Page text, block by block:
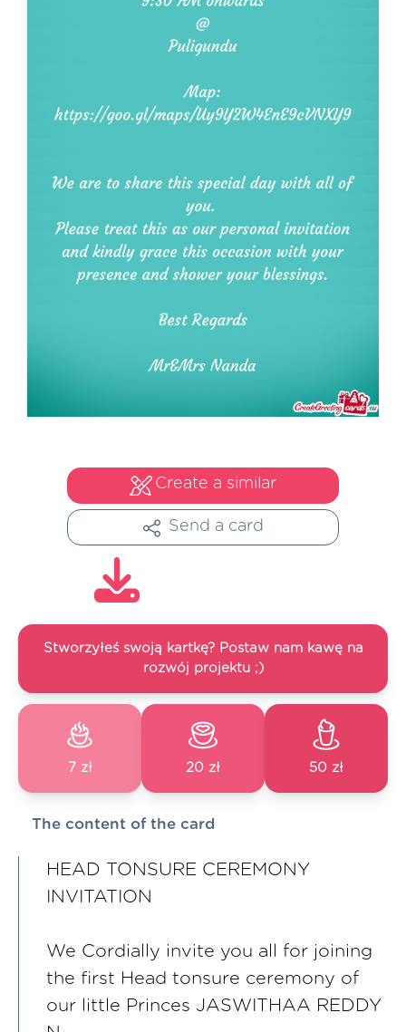
Create a similar
Send a card
Stworzyłeś swoją kartkę? Postaw nam kawę na
rozwój projektu ;)
7 zł 20 zł 50 zł
The content of the card
HEAD TONSURE CEREMONY
INVITATION
We Cordially invite you all for joining
the first Head tonsure ceremony of
our little Princes JASWITHAA REDDY